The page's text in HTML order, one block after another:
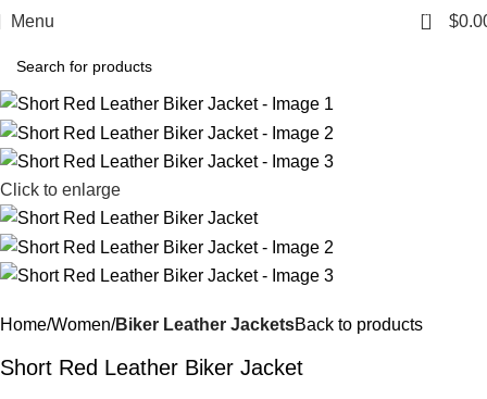
Menu 0 $
Click to enlarge
Home Women Biker Leather JacketsBack to products
Short Red Leather Biker Jacket